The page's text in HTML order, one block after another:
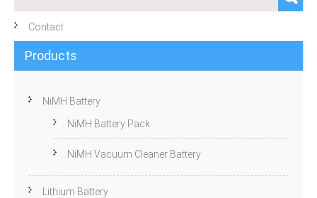
Contact
Products
NiMH Battery
NiMH Battery Pack
NiMH Vacuum Cleaner Battery
Lithium Battery